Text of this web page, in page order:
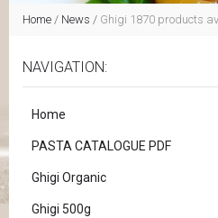
Home / News / Ghigi 1870 products
NAVIGATION:
Home
PASTA CATALOGUE PDF
Ghigi Organic
Ghigi 500g